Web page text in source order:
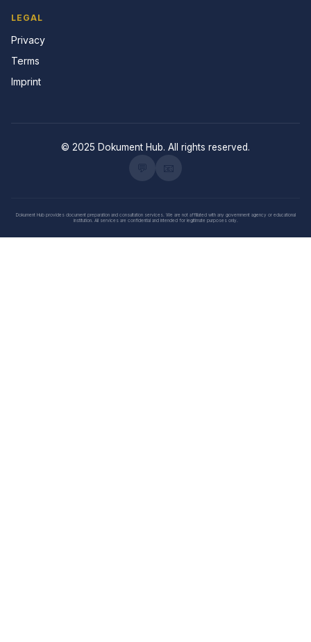
LEGAL
Privacy
Terms
Imprint
© 2025 Dokument Hub. All rights reserved.
Dokument Hub provides document preparation and consultation services. We are not affiliated with any government agency or educational
institution. All services are confidential and intended for legitimate purposes only.